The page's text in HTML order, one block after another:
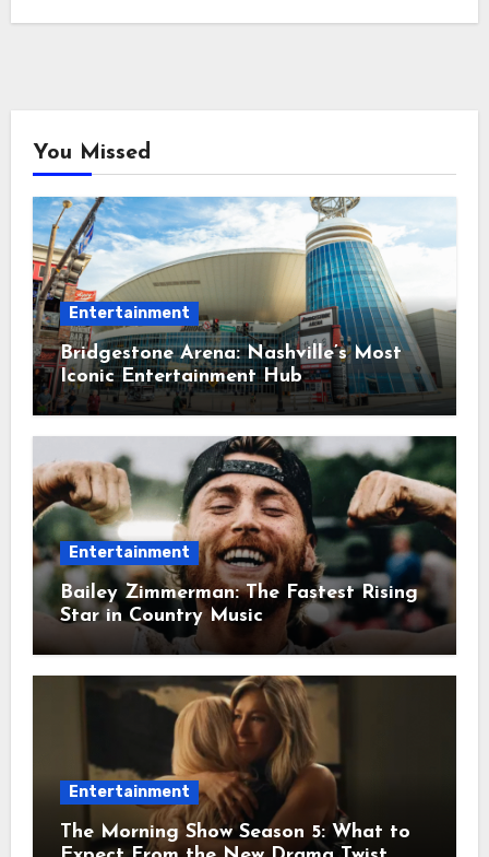
You Missed
Entertainment
Bridgestone Arena: Nashville’s Most
Iconic Entertainment Hub
Entertainment
Bailey Zimmerman: The Fastest Rising
Star in Country Music
Entertainment
The Morning Show Season 5: What to